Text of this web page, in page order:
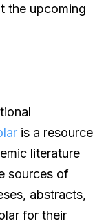
the upcoming
is a resource
literature
sources of
abstracts,
for their